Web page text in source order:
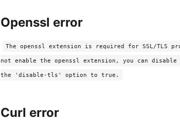
Openssl error
The openssl extension is required for SSL/
not enable the openssl extension, you can
the 'disable-tls' option to true.
Curl error